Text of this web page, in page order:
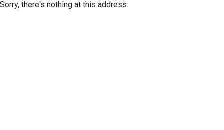
Sorry, there's nothing at this address.